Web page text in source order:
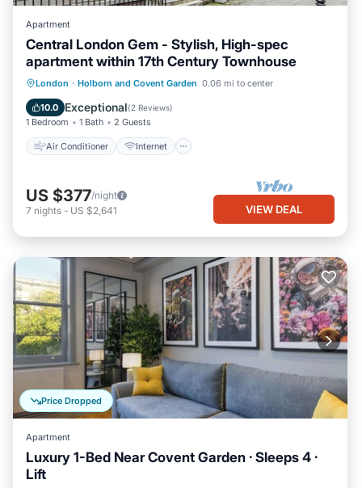
Apartment
Central London Gem - Stylish, High-spec
apartment within 17th Century Townhouse
London · Holborn and Covent Garden 0.06 mi to center
10.0 Exceptional(2 Reviews)
1 Bedroom 1 Bath 2 Guests
Air Conditioner Internet
Air Conditioner Internet
Laundry
Bedding/Linens
US $377/night
7 nights - US $2,641 VIEW DEAL
Price Dropped
Apartment
Luxury 1-Bed Near Covent Garden · Sleeps 4 ·
Lift